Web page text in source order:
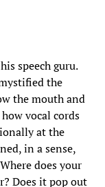
speech guru.
the
the mouth and
vocal cords
at the
in a sense,
does your
Does it pop out